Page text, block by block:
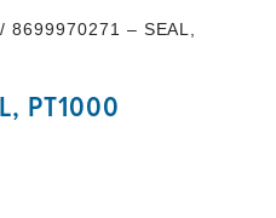
/ 8699970271 – SEAL,
PT1000